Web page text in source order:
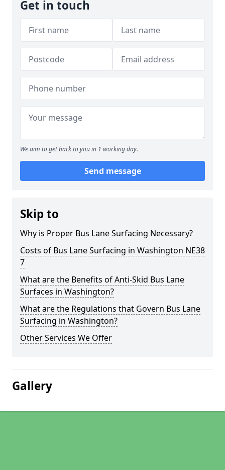
Get in touch
We aim to get back to you in 1 working day.
Send message
Skip to
Why is Proper Bus Lane Surfacing Necessary?
Costs of Bus Lane Surfacing in Washington NE38
7
What are the Benefits of Anti-Skid Bus Lane
Surfaces in Washington?
What are the Regulations that Govern Bus Lane
Surfacing in Washington?
Other Services We Offer
Gallery